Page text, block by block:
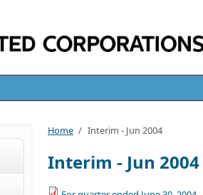
Home / Interim - Jun 2004
Interim - Jun 2004